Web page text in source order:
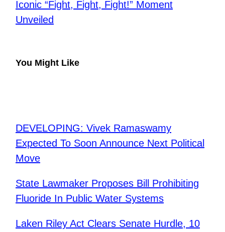
Iconic “Fight, Fight, Fight!” Moment
Unveiled
You Might Like
DEVELOPING: Vivek Ramaswamy
Expected To Soon Announce Next Political
Move
State Lawmaker Proposes Bill Prohibiting
Fluoride In Public Water Systems
Laken Riley Act Clears Senate Hurdle, 10